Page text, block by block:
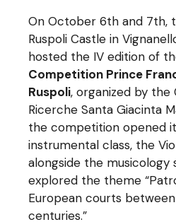
On October 6th and 7th,
Ruspoli Castle in
hosted the IV edition of
Competition Prince
Ruspoli, organized by the
Ricerche Santa Giacinta
the competition opened
instrumental class, the
alongside the musicology
explored the theme
European courts
centuries.”